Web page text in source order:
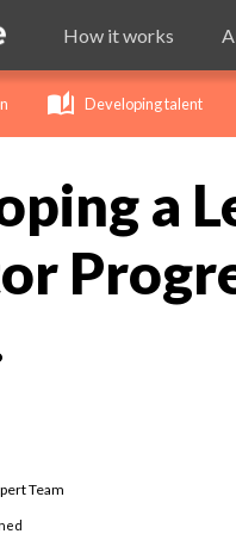
How it works
auto_stories Developing talent
a
Team